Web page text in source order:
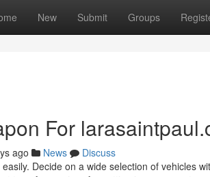
New Submit Groups
For
ago News
Discuss
Decide on a wide selection of vehicles